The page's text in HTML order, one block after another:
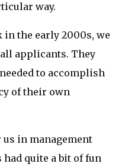
way.
in the early 2000s, we
all applicants. They
to accomplish
of their own
in management
quite a bit of fun